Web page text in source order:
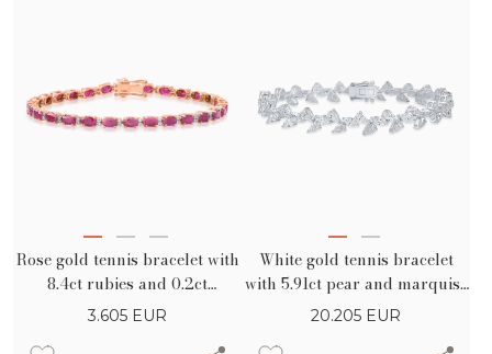
Rose gold tennis bracelet with
8.4ct rubies and 0.2ct
diamonds
3.605 EUR
White gold tennis bracelet
with 5.91ct pear and marquise
diamonds
20.205 EUR